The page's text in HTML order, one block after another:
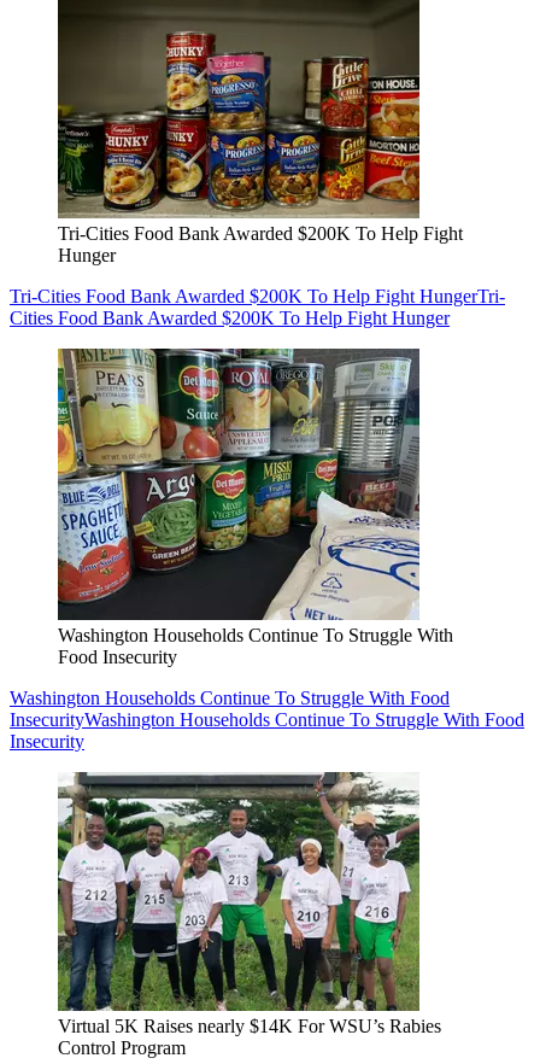
Tri-Cities Food Bank Awarded $200K To Help Fight
Hunger
Tri-Cities Food Bank Awarded $200K To Help Fight HungerTri-
Cities Food Bank Awarded $200K To Help Fight Hunger
Washington Households Continue To Struggle With
Food Insecurity
Washington Households Continue To Struggle With Food
InsecurityWashington Households Continue To Struggle With Food
Insecurity
Virtual 5K Raises nearly $14K For WSU’s Rabies
Control Program